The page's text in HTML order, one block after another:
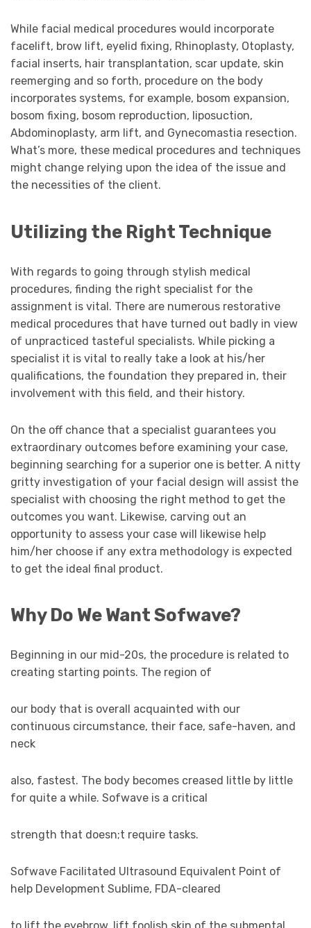
While facial medical procedures would incorporate
facelift, brow lift, eyelid fixing, Rhinoplasty, Otoplasty,
facial inserts, hair transplantation, scar update, skin
reemerging and so forth, procedure on the body
incorporates systems, for example, bosom expansion,
bosom fixing, bosom reproduction, liposuction,
Abdominoplasty, arm lift, and Gynecomastia resection.
What’s more, these medical procedures and techniques
might change relying upon the idea of the issue and
the necessities of the client.
Utilizing the Right Technique
With regards to going through stylish medical
procedures, finding the right specialist for the
assignment is vital. There are numerous restorative
medical procedures that have turned out badly in view
of unpracticed tasteful specialists. While picking a
specialist it is vital to really take a look at his/her
qualifications, the foundation they prepared in, their
involvement with this field, and their history.
On the off chance that a specialist guarantees you
extraordinary outcomes before examining your case,
beginning searching for a superior one is better. A nitty
gritty investigation of your facial design will assist the
specialist with choosing the right method to get the
outcomes you want. Likewise, carving out an
opportunity to assess your case will likewise help
him/her choose if any extra methodology is expected
to get the ideal final product.
Why Do We Want Sofwave?
Beginning in our mid-20s, the procedure is related to
creating starting points. The region of
our body that is overall acquainted with our
continuous circumstance, their face, safe-haven, and
neck
also, fastest. The body becomes creased little by little
for quite a while. Sofwave is a critical
strength that doesn;t require tasks.
Sofwave Facilitated Ultrasound Equivalent Point of
help Development Sublime, FDA-cleared